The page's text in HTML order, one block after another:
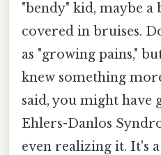
"bendy" kid, maybe a
covered in bruises.
as "growing pains,"
knew something
said, you might have
Ehlers-Danlos
even realizing it. It's